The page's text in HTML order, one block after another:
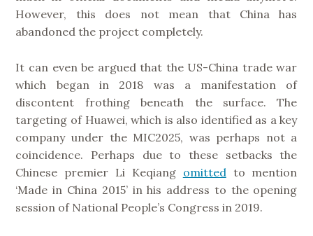
However, this does not mean that China has
abandoned the project completely.
It can even be argued that the US-China trade war
which began in 2018 was a manifestation of
discontent frothing beneath the surface. The
targeting of Huawei, which is also identified as a key
company under the MIC2025, was perhaps not a
coincidence. Perhaps due to these setbacks the
Chinese premier Li Keqiang omitted to mention
‘Made in China 2015’ in his address to the opening
session of National People’s Congress in 2019.